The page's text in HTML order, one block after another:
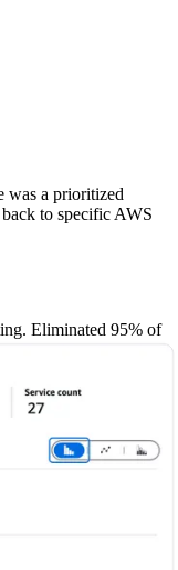
was a prioritized
to specific AWS
Eliminated 95% of
to match actual